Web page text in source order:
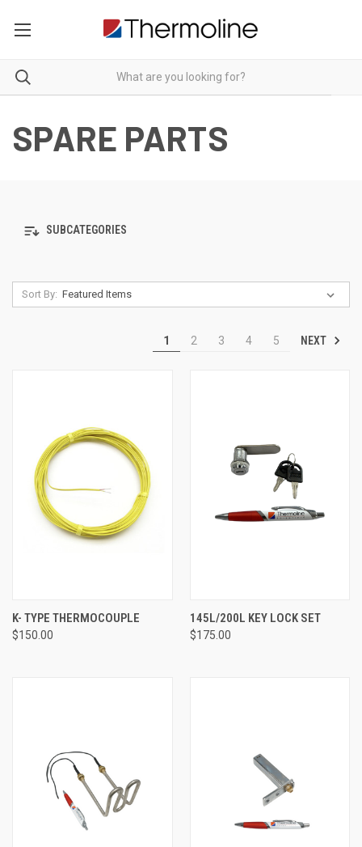
SPARE PARTS
SUBCATEGORIES
Sort By:
1 2 3 4 5 NEXT
K- TYPE THERMOCOUPLE
$150.00
145L/200L KEY LOCK SET
$175.00